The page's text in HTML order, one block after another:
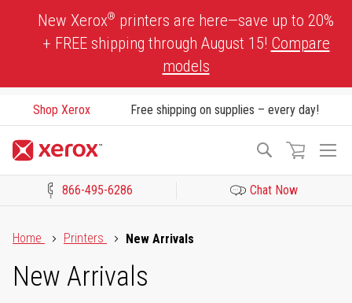
New Xerox® printers are here—save up to 20%
+ FREE shipping through August 15! Compare
models
Shop Xerox Free shipping on supplies – every day!
Search
866-495-6286 Chat Now
Home
Printers New Arrivals
New Arrivals